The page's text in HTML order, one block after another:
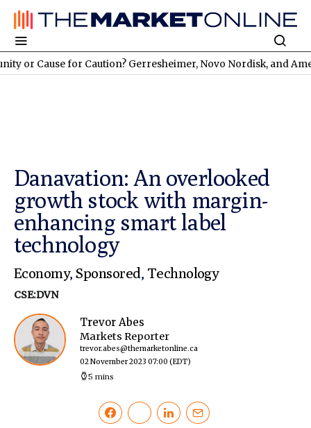
for Caution? Gerresheimer, Novo Nordisk, and American
Danavation: An overlooked
growth stock with margin-
enhancing smart label
technology
Economy,Sponsored, Technology
CSE:DVN
Trevor Abes
Markets Reporter
trevor.abes@themarketonline.ca
02 November 2023 07:00 (EDT)
5 mins